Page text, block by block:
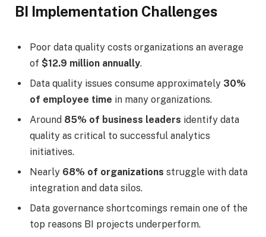
BI Implementation Challenges
Poor data quality costs organizations an average
of $12.9 million annually.
Data quality issues consume approximately 30%
of employee time in many organizations.
Around 85% of business leaders identify data
quality as critical to successful analytics
initiatives.
Nearly 68% of organizations struggle with data
integration and data silos.
Data governance shortcomings remain one of the
top reasons BI projects underperform.